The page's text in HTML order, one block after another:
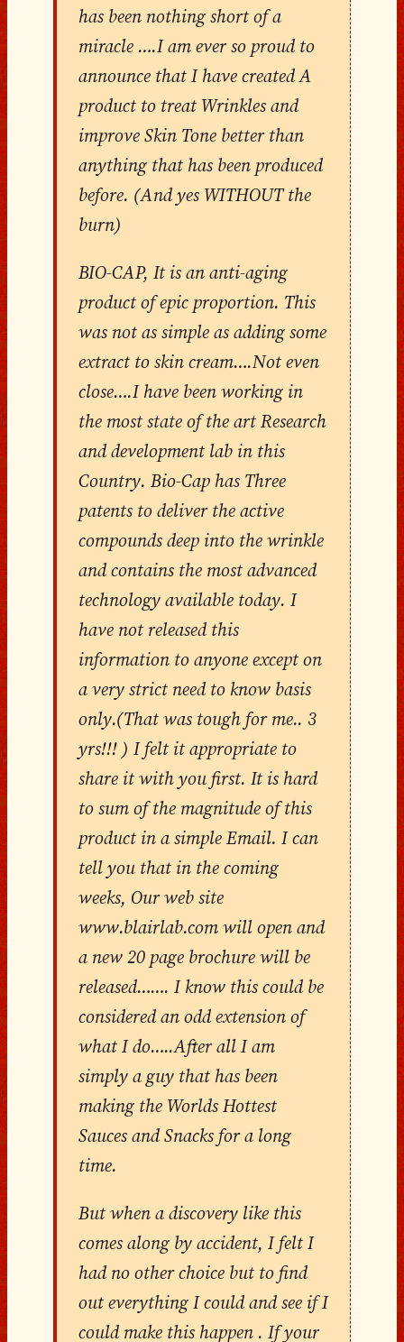
has been nothing short of a
miracle ….I am ever so proud to
announce that I have created A
product to treat Wrinkles and
improve Skin Tone better than
anything that has been produced
before. (And yes WITHOUT the
burn)
BIO-CAP, It is an anti-aging
product of epic proportion. This
was not as simple as adding some
extract to skin cream….Not even
close….I have been working in
the most state of the art Research
and development lab in this
Country. Bio-Cap has Three
patents to deliver the active
compounds deep into the wrinkle
and contains the most advanced
technology available today. I
have not released this
information to anyone except on
a very strict need to know basis
only.(That was tough for me.. 3
yrs!!! ) I felt it appropriate to
share it with you first. It is hard
to sum of the magnitude of this
product in a simple Email. I can
tell you that in the coming
weeks, Our web site
www.blairlab.com will open and
a new 20 page brochure will be
released……. I know this could be
considered an odd extension of
what I do…..After all I am
simply a guy that has been
making the Worlds Hottest
Sauces and Snacks for a long
time.
But when a discovery like this
comes along by accident, I felt I
had no other choice but to find
out everything I could and see if I
could make this happen . If your